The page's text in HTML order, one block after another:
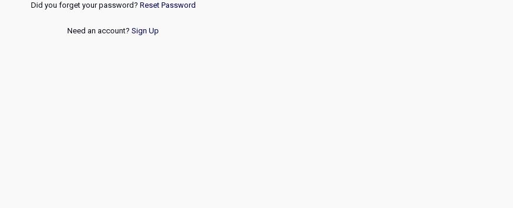
Did you forget your password? Reset Password
Need an account? Sign Up